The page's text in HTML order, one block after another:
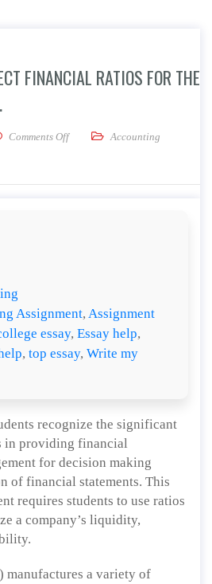
FINANCIAL RATIOS FOR THE
Comments Offon Calculate the select
Accounting
Assignment, Assignment
essay, Essay help,
, top essay, Write my
recognize the significant
in providing financial
for decision making
of financial statements. This
requires students to use ratios
a company’s liquidity,
manufactures a variety of